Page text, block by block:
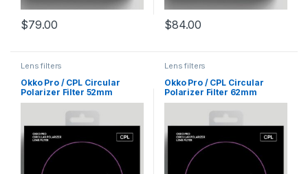
$79.00 $84.00
Lens filters
Okko Pro / CPL Circular
Polarizer Filter 52mm
Lens filters
Okko Pro / CPL Circular
Polarizer Filter 62mm